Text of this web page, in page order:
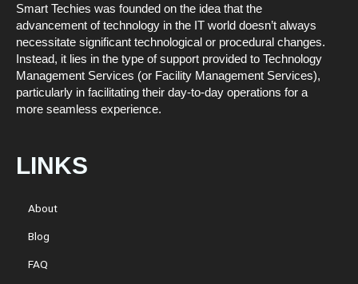
Smart Techies was founded on the idea that the
advancement of technology in the IT world doesn’t always
necessitate significant technological or procedural changes.
Instead, it lies in the type of support provided to Technology
Management Services (or Facility Management Services),
particularly in facilitating their day-to-day operations for a
more seamless experience.
LINKS
About
Blog
FAQ